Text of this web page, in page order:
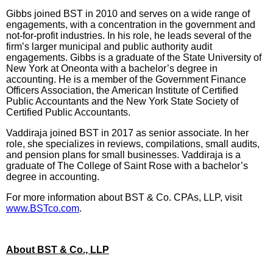
Gibbs joined BST in 2010 and serves on a wide range of
engagements, with a concentration in the government and
not-for-profit industries. In his role, he leads several of the
firm’s larger municipal and public authority audit
engagements. Gibbs is a graduate of the State University of
New York at Oneonta with a bachelor’s degree in
accounting. He is a member of the Government Finance
Officers Association, the American Institute of Certified
Public Accountants and the New York State Society of
Certified Public Accountants.
Vaddiraja joined BST in 2017 as senior associate. In her
role, she specializes in reviews, compilations, small audits,
and pension plans for small businesses. Vaddiraja is a
graduate of The College of Saint Rose with a bachelor’s
degree in accounting.
For more information about BST & Co. CPAs, LLP, visit
www.BSTco.com.
About BST & Co., LLP